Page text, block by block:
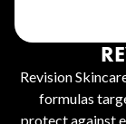
Revision
formulas
protect against